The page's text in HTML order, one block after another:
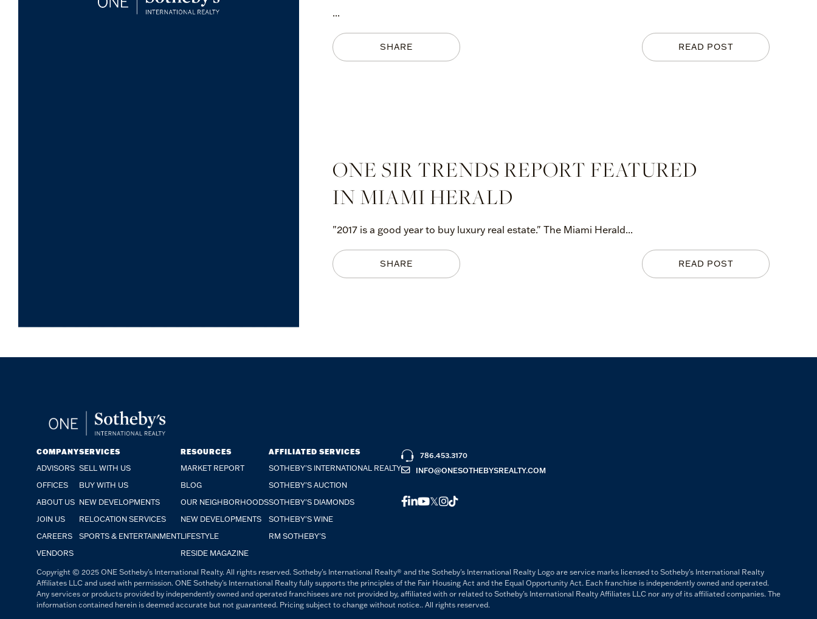
SHARE READ POST
...
SHARE READ POST
ONE SIR TRENDS REPORT FEATURED
IN MIAMI HERALD
"2017 is a good year to buy luxury real estate." The Miami Herald...
COMPANY
ADVISORS
OFFICES
ABOUT US
JOIN US
CAREERS
VENDORS
SERVICES
SELL WITH US
BUY WITH US
NEW DEVELOPMENTS
RELOCATION SERVICES
SPORTS & ENTERTAINMENT
RESOURCES
MARKET REPORT
BLOG
OUR NEIGHBORHOODS
NEW DEVELOPMENTS
LIFESTYLE
RESIDE MAGAZINE
AFFILIATED SERVICES
SOTHEBY'S INTERNATIONAL REALTY
SOTHEBY'S AUCTION
SOTHEBY'S DIAMONDS
SOTHEBY'S WINE
RM SOTHEBY'S
786.453.3170
INFO@ONESOTHEBYSREALTY.COM
FACEBOOK
LINKEDIN
YOUTUBE
TWITTER
INSTAGRAM
TIKTOK
Copyright © 2025 ONE Sotheby's International Realty. All rights reserved. Sotheby's International Realty® and the Sotheby's International Realty Logo are service marks licensed to Sotheby's International Realty
Affiliates LLC and used with permission. ONE Sotheby's International Realty fully supports the principles of the Fair Housing Act and the Equal Opportunity Act. Each franchise is independently owned and operated.
Any services or products provided by independently owned and operated franchisees are not provided by, affiliated with or related to Sotheby's International Realty Affiliates LLC nor any of its affiliated companies. The
information contained herein is deemed accurate but not guaranteed. Pricing subject to change without notice.. All rights reserved.